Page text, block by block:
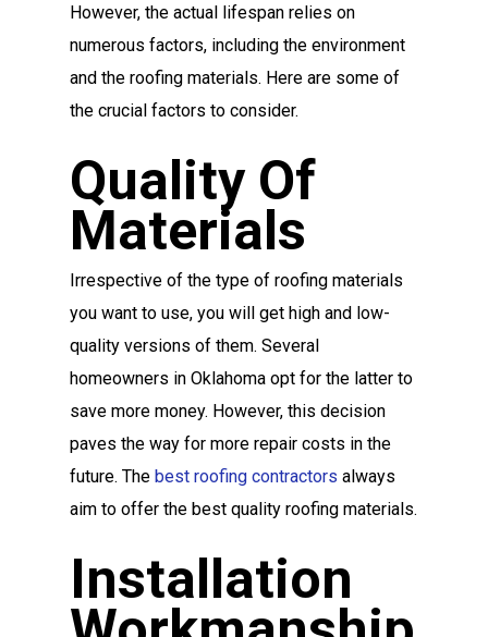
However, the actual lifespan relies on
numerous factors, including the environment
and the roofing materials. Here are some of
the crucial factors to consider.
Quality Of
Materials
Irrespective of the type of roofing materials
you want to use, you will get high and low-
quality versions of them. Several
homeowners in Oklahoma opt for the latter to
save more money. However, this decision
paves the way for more repair costs in the
future. The best roofing contractors always
aim to offer the best quality roofing materials.
Installation